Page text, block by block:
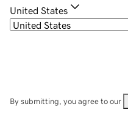
United States
By submitting, you agree to our